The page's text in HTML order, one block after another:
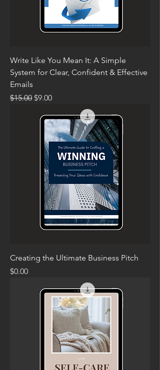
Write Like You Mean It: A Simple
System for Clear, Confident & Effective
Emails
Regular Price
$15.00 Sale Price
$9.00
Creating the Ultimate Business Pitch
Price
$0.00